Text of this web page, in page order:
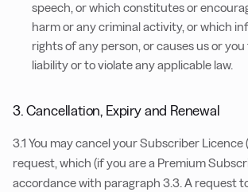
speech, or which constitutes or
harm or any criminal activity, or which
rights of any person, or causes us or
liability or to violate any applicable law.
3. Cancellation, Expiry and Renewal
3.1 You may cancel your Subscriber
request, which (if you are a Premium
accordance with paragraph 3.3. A request